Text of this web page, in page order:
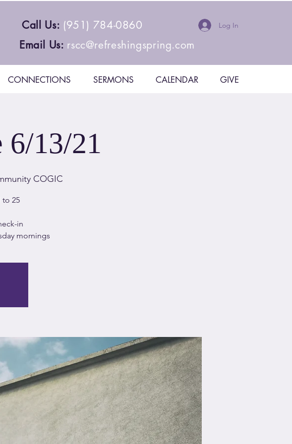
Call Us: (951) 784-0860 Log In
Email Us: rscc@refreshingspring.com
CONNECTIONS SERMONS CALENDAR GIVE
6/13/21
COGIC
to 25
in
mornings